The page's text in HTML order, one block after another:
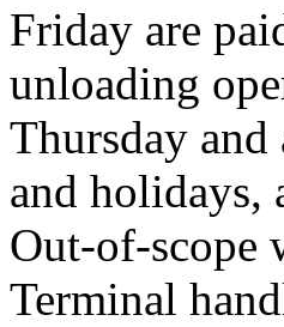
Friday are
unloading
Thursday
and holidays,
Out-of-scope
Terminal